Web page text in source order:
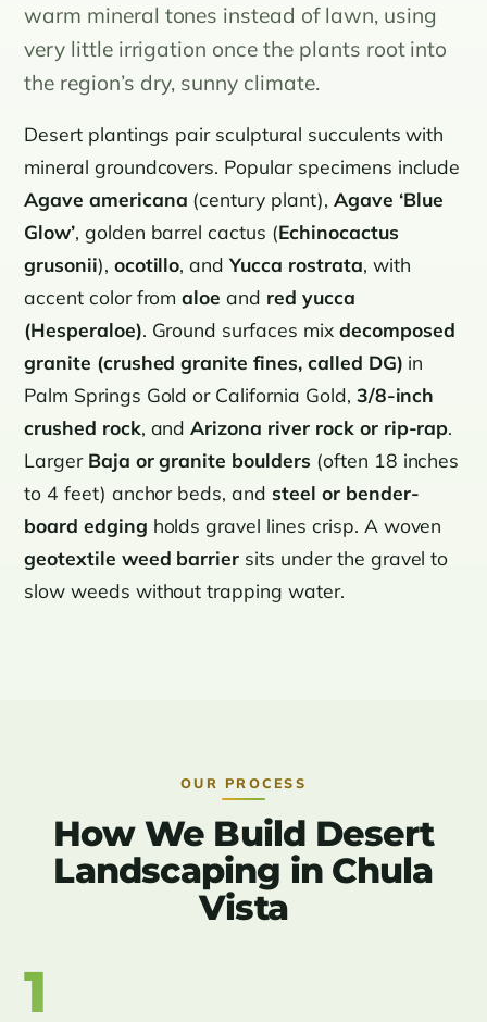
warm mineral tones instead of lawn, using
very little irrigation once the plants root into
the region’s dry, sunny climate.
Desert plantings pair sculptural succulents with
mineral groundcovers. Popular specimens include
Agave americana (century plant), Agave ‘Blue
Glow’, golden barrel cactus (Echinocactus
grusonii), ocotillo, andYucca rostrata, with
accent color fromaloe and red yucca
(Hesperaloe). Ground surfaces mix decomposed
granite (crushed granite fines, called DG) in
Palm Springs Gold or California Gold, 3/8-inch
crushed rock, andArizona river rock or rip-rap.
Larger Baja or granite boulders (often 18 inches
to 4 feet) anchor beds, andsteel or bender-
board edging holds gravel lines crisp. A woven
geotextile weed barrier sits under the gravel to
slow weeds without trapping water.
OUR PROCESS
How We Build Desert
Landscaping in Chula
Vista
1